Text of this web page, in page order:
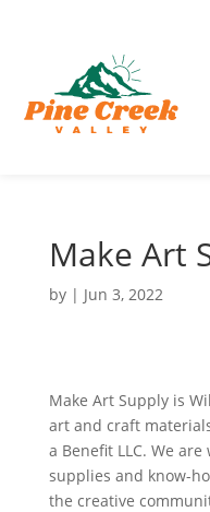
Make Art
by | Jun 3, 2022
Make Art Supply is
art and craft
a Benefit LLC. We
supplies and know-
the creative